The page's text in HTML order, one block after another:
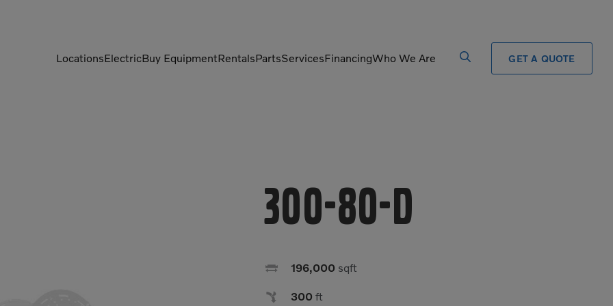
LocationsElectricBuy EquipmentRentalsPartsServicesFinancingWho We Are GET A QUOTE
Mobile Electric Equipment
Road Wideners
Rotators
300-80-D
 196,000 sqft
 300 ft